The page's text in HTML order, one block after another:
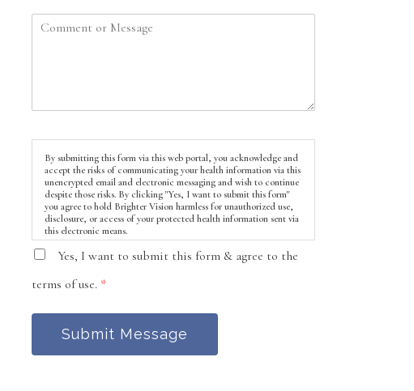
By submitting this form via this web portal, you acknowledge and
accept the risks of communicating your health information via this
unencrypted email and electronic messaging and wish to continue
despite those risks. By clicking "Yes, I want to submit this form"
you agree to hold Brighter Vision harmless for unauthorized use,
disclosure, or access of your protected health information sent via
this electronic means.
Yes, I want to submit this form & agree to the
terms of use. *
Submit Message